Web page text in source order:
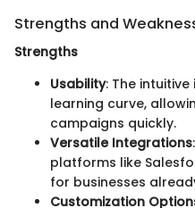
Strengths and
Strengths
Usability: The
learning curve,
campaigns quickly.
Versatile Integrations
platforms like
for businesses
Customization